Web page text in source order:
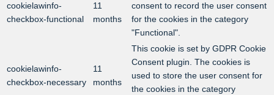
cookielawinfo-
checkbox-functional
11
months
consent to record the user consent
for the cookies in the category
"Functional".
cookielawinfo-
checkbox-necessary
11
months
This cookie is set by GDPR Cookie
Consent plugin. The cookies is
used to store the user consent for
the cookies in the category